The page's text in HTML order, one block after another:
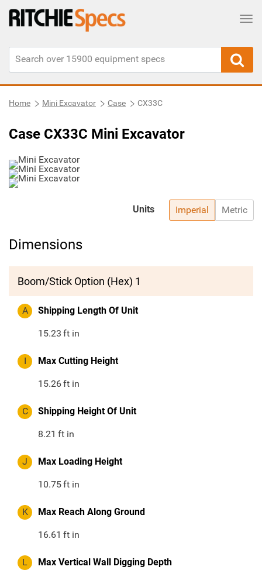
Home Mini Excavator Case CX33C
Case CX33C Mini Excavator
Imperial Metric
Units
Dimensions
Boom/Stick Option (Hex) 1
A Shipping Length Of Unit
15.23 ft in
I Max Cutting Height
15.26ft in
C Shipping Height Of Unit
8.21 ft in
J Max Loading Height
10.75ft in
K Max Reach Along Ground
16.61 ft in
L Max Vertical Wall Digging Depth